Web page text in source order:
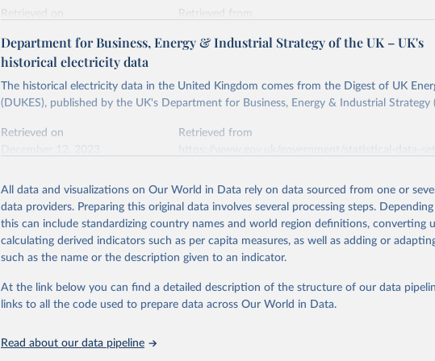
Energy Institute - Statistical Review of World Energy (2026).
Retrieved on
Retrieved from
Citation
adaptation by Our World in Data.
To cite data downloaded from this page, please use
citation given in
Reuse This Work below.
https://doi.org/10.1016/j.energy.2023.126775
Department for Business, Energy & Industrial Strategy of the UK – UK's
historical electricity data
The historical electricity data in the United Kingdom comes from the Digest of UK
(DUKES), published by the UK's Department for Business, Energy & Industrial Strategy
Retrieved on
Retrieved from
Citation
This is the citation of the original data obtained from the source, prior to any
adaptation by Our World in Data. To cite data downloaded from this page, please use
citation given in Reuse This Work below.
The historical electricity data in the United Kingdom (2023) comes from
of UK Energy Statistics (DUKES), published by the UK's Department for
Energy & Industrial Strategy (BEIS).
All data and visualizations on Our World in Data rely on data sourced from one or
data providers. Preparing this original data involves several processing steps.
this can include standardizing country names and world region definitions, converting
calculating derived indicators such as per capita measures, as well as adding or
such as the name or the description given to an indicator.
At the link below you can find a detailed description of the structure of our data
links to all the code used to prepare data across Our World in Data.
Read about our data pipeline